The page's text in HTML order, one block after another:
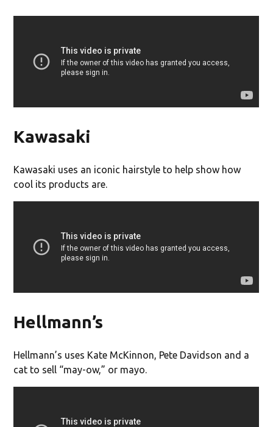
Kawasaki
Kawasaki uses an iconic hairstyle to help show how
cool its products are.
Hellmann’s
Hellmann’s uses Kate McKinnon, Pete Davidson and a
cat to sell “may-ow,” or mayo.